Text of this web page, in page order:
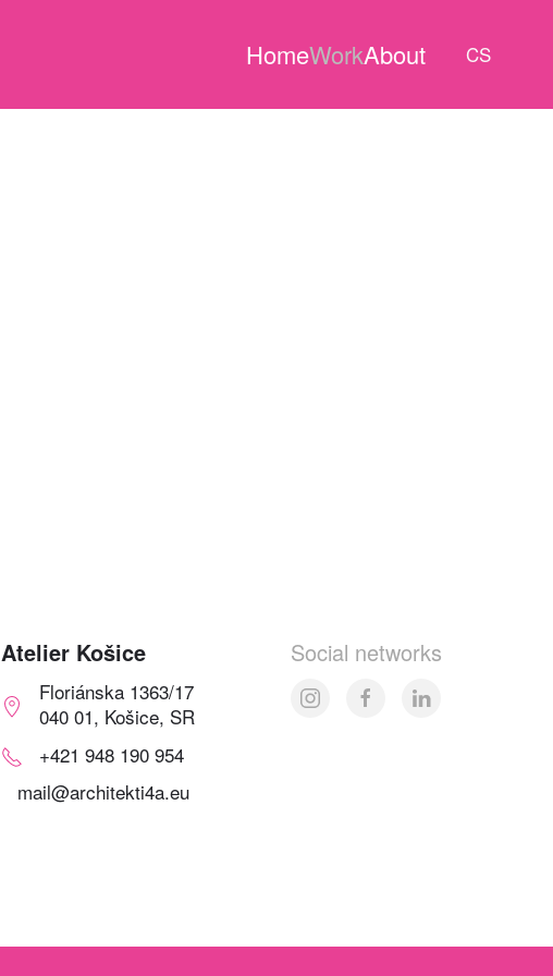
HomeWorkAbout CS
Atelier Košice
Floriánska 1363/17
040 01, Košice, SR
+421 948 190 954
mail@architekti4a.eu
Social networks